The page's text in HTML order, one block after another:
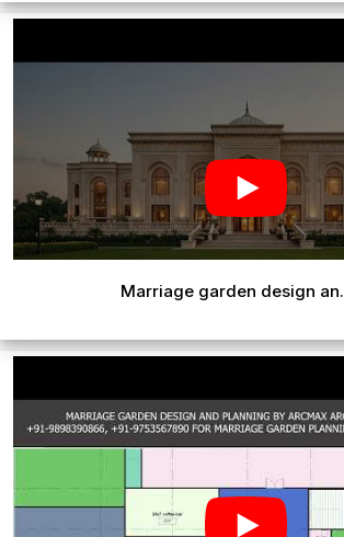
Marriage garden design